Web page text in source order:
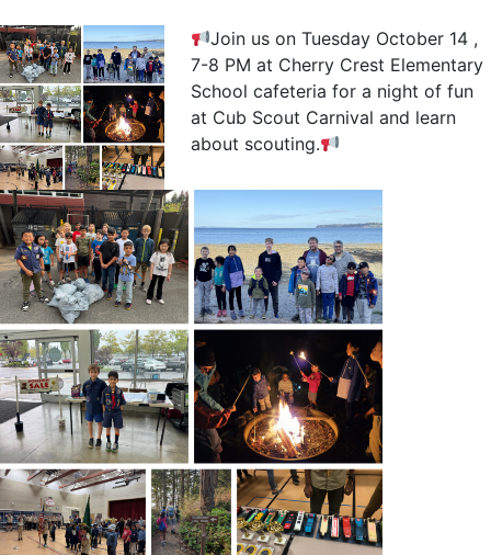
Join us on Tuesday October 14 ,
7-8 PM at Cherry Crest Elementary
School cafeteria for a night of fun
at Cub Scout Carnival and learn
about scouting.